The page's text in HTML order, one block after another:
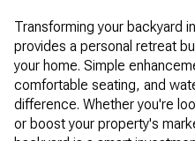
Transforming your backyard
provides a personal retreat
your home. Simple
comfortable seating, and
difference. Whether you're
or boost your property's